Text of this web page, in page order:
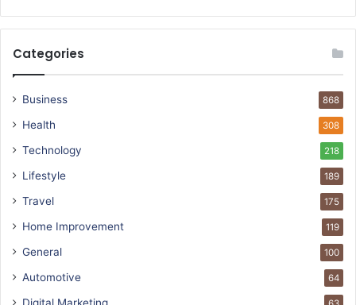
Categories
Business 868
Health 308
Technology 218
Lifestyle 189
Travel 175
Home Improvement 119
General 100
Automotive 64